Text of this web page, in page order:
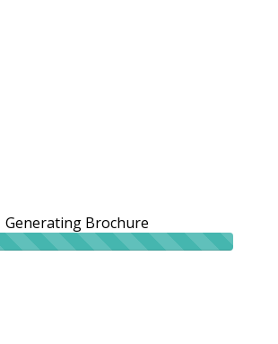
Generating Brochure